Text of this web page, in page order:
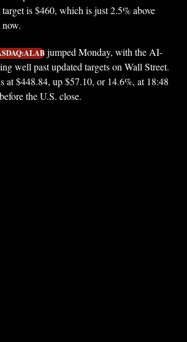
is $460, which is just 2.5% above
now.
jumped Monday, with the AI-
well past updated targets on Wall Street.
at $448.84, up $57.10, or 14.6%, at 18:48
the U.S. close.